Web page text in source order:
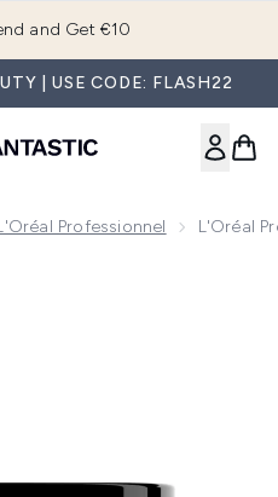
and Get €10
| USE CODE: FLASH22
Professionnel L'Oréal